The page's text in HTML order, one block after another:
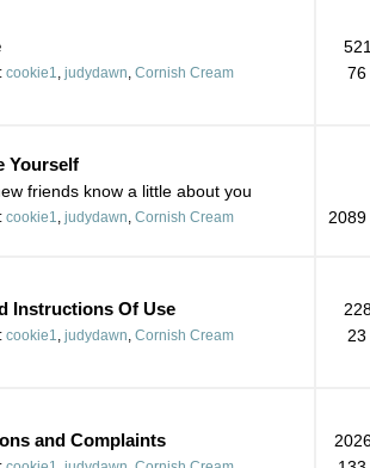
cookie1, judydawn, Cornish Cream
76
Yourself
friends know a little about you
cookie1, judydawn, Cornish Cream 2089
Instructions Of Use
cookie1, judydawn, Cornish Cream
23
and Complaints